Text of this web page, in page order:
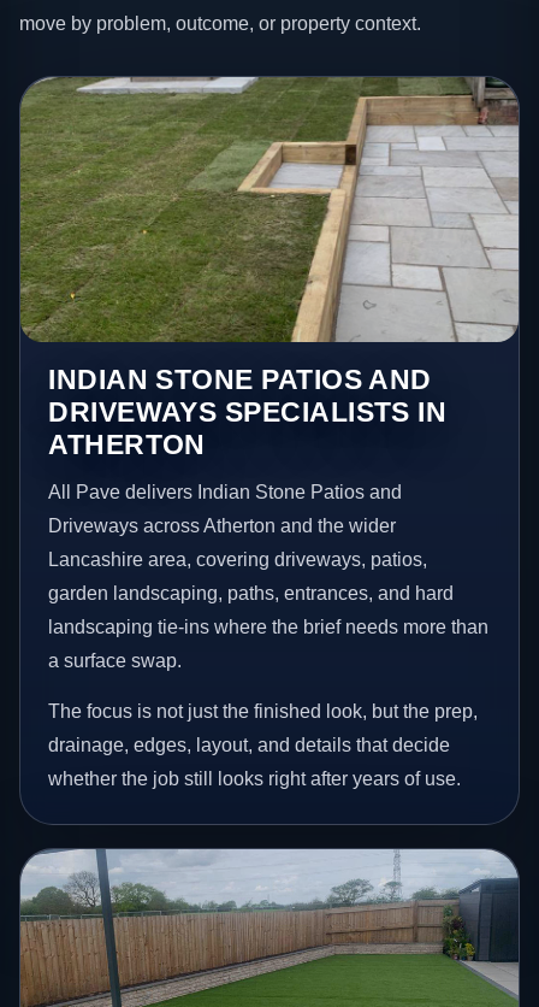
move by problem, outcome, or property context.
INDIAN STONE PATIOS AND
DRIVEWAYS SPECIALISTS IN
ATHERTON
All Pave delivers Indian Stone Patios and
Driveways across Atherton and the wider
Lancashire area, covering driveways, patios,
garden landscaping, paths, entrances, and hard
landscaping tie-ins where the brief needs more than
a surface swap.
The focus is not just the finished look, but the prep,
drainage, edges, layout, and details that decide
whether the job still looks right after years of use.